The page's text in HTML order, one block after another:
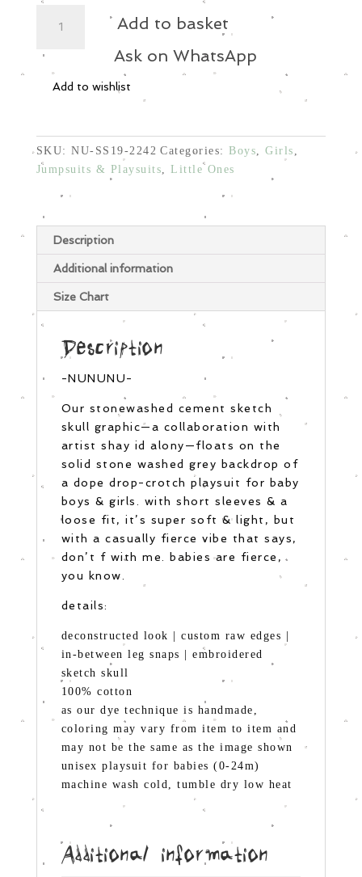
Sketch
Playsuit
quantity
Add to basket
Ask on WhatsApp
Add to wishlist
SKU:NU-SS19-2242 Categories: Boys,Girls ,
Jumpsuits & Playsuits, Little Ones
Description
Additional information
Size Chart
Description
-NUNUNU-
Our stonewashed cement sketch
skull graphic—a collaboration with
artist shay id alony—floats on the
solid stone washed grey backdrop of
a dope drop-crotch playsuit for baby
boys & girls. with short sleeves & a
loose fit, it’s super soft & light, but
with a casually fierce vibe that says,
don’t f with me. babies are fierce,
you know.
details:
deconstructed look | custom raw edges |
in-between leg snaps | embroidered
sketch skull
100% cotton
as our dye technique is handmade,
coloring may vary from item to item and
may not be the same as the image shown
unisex playsuit for babies (0-24m)
machine wash cold, tumble dry low heat
Additional information